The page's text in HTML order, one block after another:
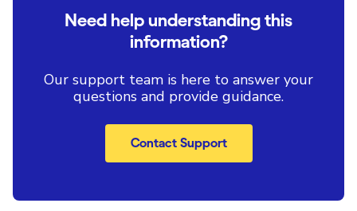
Need help understanding this
information?
Our support team is here to answer your
questions and provide guidance.
Contact Support